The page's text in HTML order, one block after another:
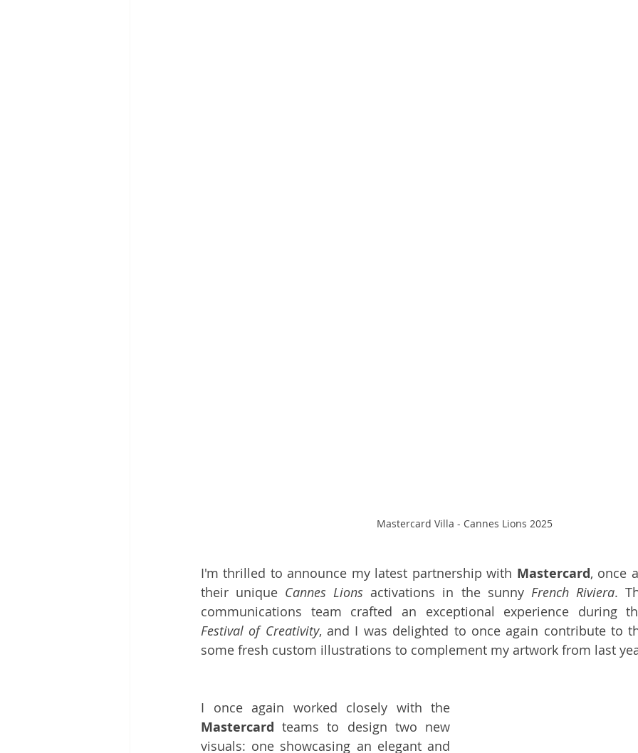
Mastercard Villa - Cannes Lions 2025
I'm thrilled to announce my latest partnership with Mastercard, once
their unique Cannes Lions activations in the sunny French Riviera.
communications team crafted an exceptional experience during
Festival of Creativity, and I was delighted to once again contribute to
some fresh custom illustrations to complement my artwork from last
Mastercard teams to design two new
visuals: one showcasing an elegant and